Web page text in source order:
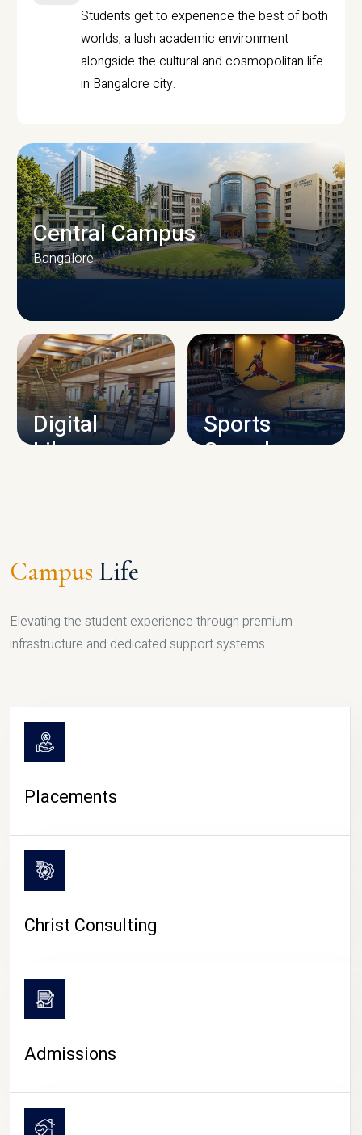
Students get to experience the best of both
worlds, a lush academic environment
alongside the cultural and cosmopolitan life
in Bangalore city.
CAMPUS INFRASTRUCTURE
Central Campus
Bangalore
Digital
Library
Sports
Complex
CAMPUS LIFE
Campus Life
Elevating the student experience through premium
infrastructure and dedicated support systems.
Placements
Christ Consulting
Admissions